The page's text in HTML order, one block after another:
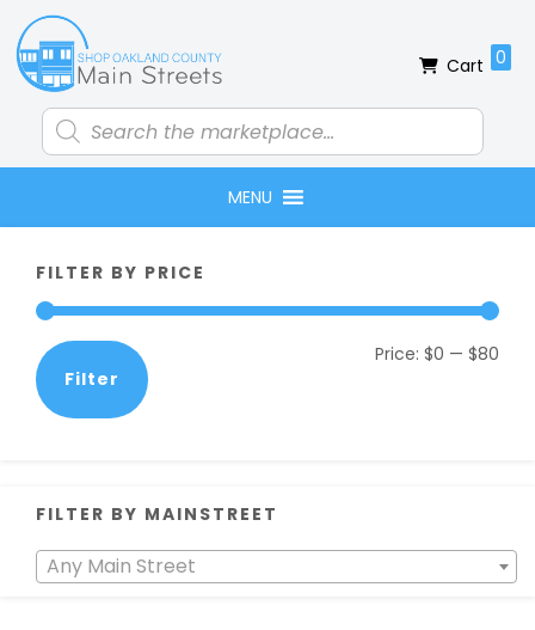
Skip
to
primary
navigation
Skip
to
main
content
Skip
to
primary
sidebar
Skip
to
footer
Products
search
Cart 0
MENU
Sidebar
FILTER BY PRICE
Filter
Price: $0 — $80
FILTER BY MAINSTREET
Any Main Street